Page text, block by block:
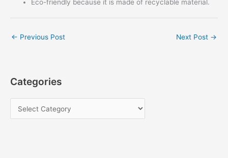
Eco-friendly because it is made of recyclable material.
← Previous Post Next Post →
Categories
a